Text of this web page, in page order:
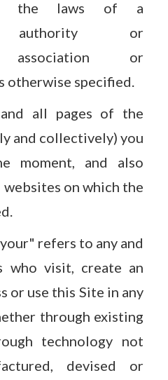
the laws of a
authority or
association or
otherwise specified.
and all pages of the
and collectively) you
moment, and also
websites on which the
refers to any and
who visit, create an
or use this Site in any
through existing
technology not
devised or